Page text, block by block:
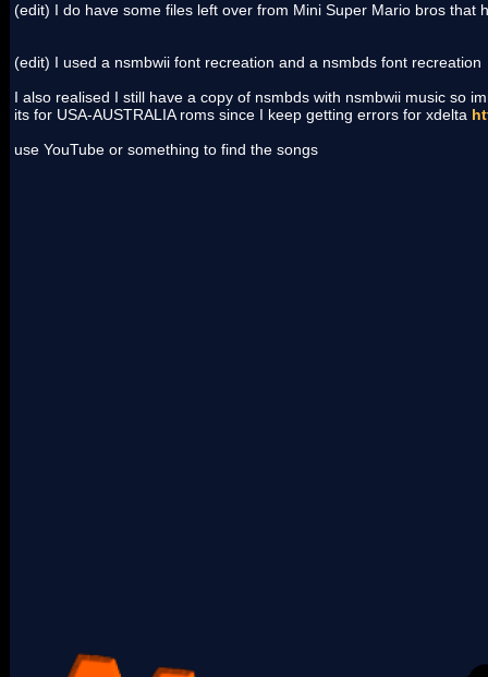
(edit) I do have some files left over from Mini Super Mario bros that
(edit) I used a nsmbwii font recreation and a nsmbds font recreation
I also realised I still have a copy of nsmbds with nsmbwii music so
its for USA-AUSTRALIA roms since I keep getting errors for xdelta
use YouTube or something to find the songs